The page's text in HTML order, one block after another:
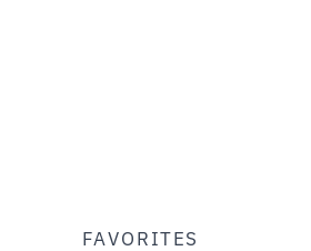
FAVORITES